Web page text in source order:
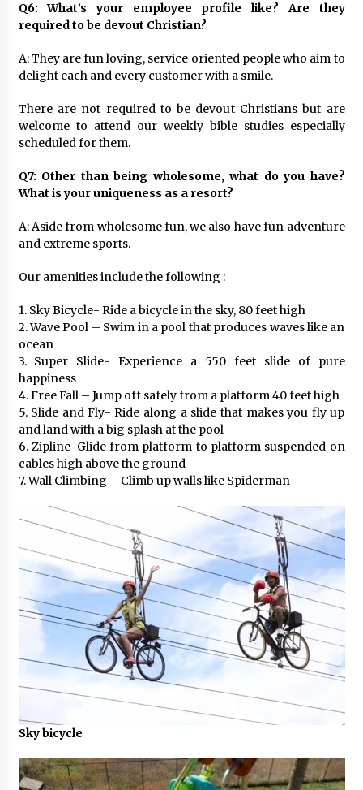
Q6: What’s your employee profile like? Are they
required to be devout Christian?
A: They are fun loving, service oriented people who aim to
delight each and every customer with a smile.
There are not required to be devout Christians but are
welcome to attend our weekly bible studies especially
scheduled for them.
Q7: Other than being wholesome, what do you have?
What is your uniqueness as a resort?
A: Aside from wholesome fun, we also have fun adventure
and extreme sports.
Our amenities include the following :
1. Sky Bicycle- Ride a bicycle in the sky, 80 feet high
2. Wave Pool – Swim in a pool that produces waves like an
ocean
3. Super Slide- Experience a 550 feet slide of pure
happiness
4. Free Fall – Jump off safely from a platform 40 feet high
5. Slide and Fly- Ride along a slide that makes you fly up
and land with a big splash at the pool
6. Zipline-Glide from platform to platform suspended on
cables high above the ground
7. Wall Climbing – Climb up walls like Spiderman
Sky bicycle